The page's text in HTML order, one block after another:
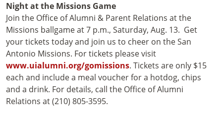
Night at the Missions Game
Join the Office of Alumni & Parent Relations at the
Missions ballgame at 7 p.m., Saturday, Aug. 13. Get
your tickets today and join us to cheer on the San
Antonio Missions. For tickets please visit
www.uialumni.org/gomissions. Tickets are only $15
each and include a meal voucher for a hotdog, chips
and a drink. For details, call the Office of Alumni
Relations at (210) 805-3595.